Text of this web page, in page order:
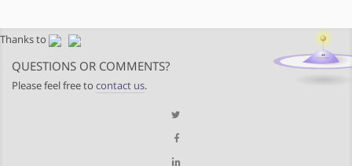
Thanks to
QUESTIONS OR COMMENTS?
Please feel free to contact us.